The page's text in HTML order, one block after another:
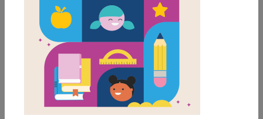
Support Material Types
Game
Video
Grades